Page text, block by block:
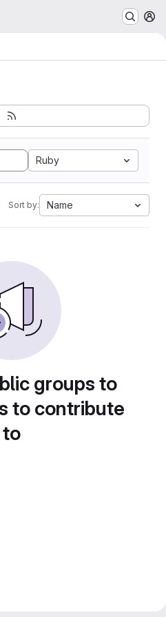
Ruby
Sort by: Name
groups to
to contribute
to